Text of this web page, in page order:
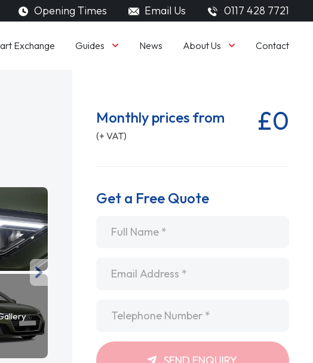
Opening Times Email Us 0117 428 7721
Exchange Guides News About Us Contact
Monthly prices from
(+ VAT) £0
Get a Free Quote
SEND ENQUIRY